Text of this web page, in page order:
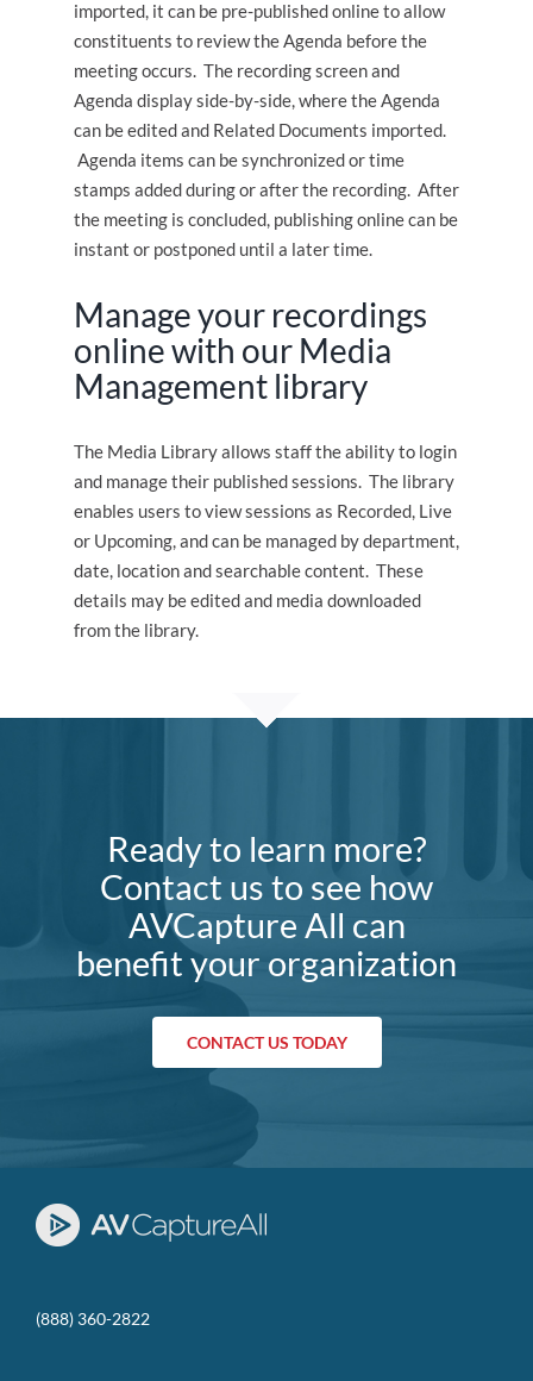
imported, it can be pre-published online to allow
constituents to review the Agenda before the
meeting occurs. The recording screen and
Agenda display side-by-side, where the Agenda
can be edited and Related Documents imported.
Agenda items can be synchronized or time
stamps added during or after the recording. After
the meeting is concluded, publishing online can be
instant or postponed until a later time.
Manage your recordings
online with our Media
Management library
The Media Library allows staff the ability to login
and manage their published sessions. The library
enables users to view sessions as Recorded, Live
or Upcoming, and can be managed by department,
date, location and searchable content. These
details may be edited and media downloaded
from the library.
Ready to learn more?
Contact us to see how
AVCapture All can
benefit your organization
CONTACT US TODAY
(888) 360-2822